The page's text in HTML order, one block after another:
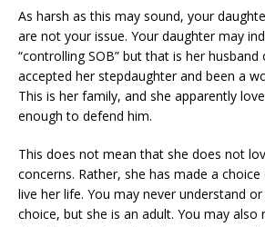
As harsh as this may sound, your
are not your issue. Your daughter may
“controlling SOB” but that is her husband
accepted her stepdaughter and been a
This is her family, and she apparently
enough to defend him.
This does not mean that she does not
concerns. Rather, she has made a
live her life. You may never understand
choice, but she is an adult. You may also